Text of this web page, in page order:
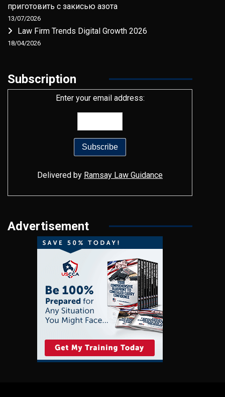
приготовить с закисью азота
13/07/2026
Law Firm Trends Digital Growth 2026
18/04/2026
Subscription
Enter your email address:
Delivered by Ramsay Law Guidance
Advertisement